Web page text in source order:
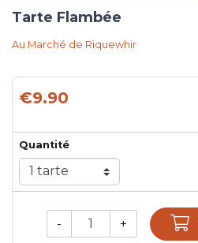
Tarte Flambée
Au Marché de Riquewhir
€9.90
Quantité
Qty.
- +